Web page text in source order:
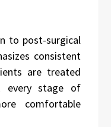
to post-surgical
consistent
are treated
every stage of
comfortable